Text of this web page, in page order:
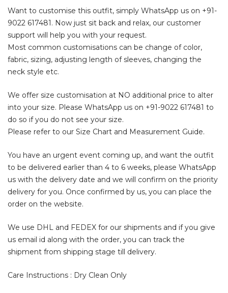
Want to customise this outfit, simply WhatsApp us on +91-
9022 617481. Now just sit back and relax, our customer
support will help you with your request.
Most common customisations can be change of color,
fabric, sizing, adjusting length of sleeves, changing the
neck style etc.
We offer size customisation at NO additional price to alter
into your size. Please WhatsApp us on +91-9022 617481 to
do so if you do not see your size.
Please refer to our Size Chart and Measurement Guide.
You have an urgent event coming up, and want the outfit
to be delivered earlier than 4 to 6 weeks, please WhatsApp
us with the delivery date and we will confirm on the priority
delivery for you. Once confirmed by us, you can place the
order on the website.
We use DHL and FEDEX for our shipments and if you give
us email id along with the order, you can track the
shipment from shipping stage till delivery.
Care Instructions : Dry Clean Only